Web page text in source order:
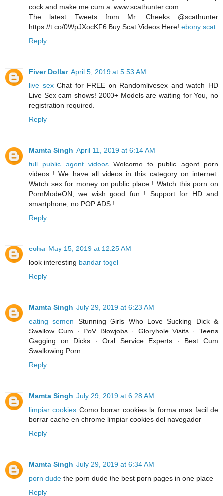
cock and make me cum at www.scathunter.com .....
The latest Tweets from Mr. Cheeks @scathunter
https://t.co/0WpJXocKF6 Buy Scat Videos Here! ebony scat
Reply
Fiver Dollar April 5, 2019 at 5:53 AM
live sexChat for FREE on Randomlivesex and watch HD
Live Sex cam shows! 2000+ Models are waiting for You, no
registration required.
Reply
Mamta Singh April 11, 2019 at 6:14 AM
full public agent videos Welcome to public agent porn
videos ! We have all videos in this category on internet.
Watch sex for money on public place ! Watch this porn on
PornModeON, we wish good fun ! Support for HD and
smartphone, no POP ADS !
Reply
echa May 15, 2019 at 12:25 AM
look interesting bandar togel
Reply
Mamta Singh July 29, 2019 at 6:23 AM
eating semen Stunning Girls Who Love Sucking Dick &
Swallow Cum · PoV Blowjobs · Gloryhole Visits · Teens
Gagging on Dicks · Oral Service Experts · Best Cum
Swallowing Porn.
Reply
Mamta Singh July 29, 2019 at 6:28 AM
limpiar cookies Como borrar cookies la forma mas facil de
borrar cache en chrome limpiar cookies del navegador
Reply
Mamta Singh July 29, 2019 at 6:34 AM
porn dude the porn dude the best porn pages in one place
Reply